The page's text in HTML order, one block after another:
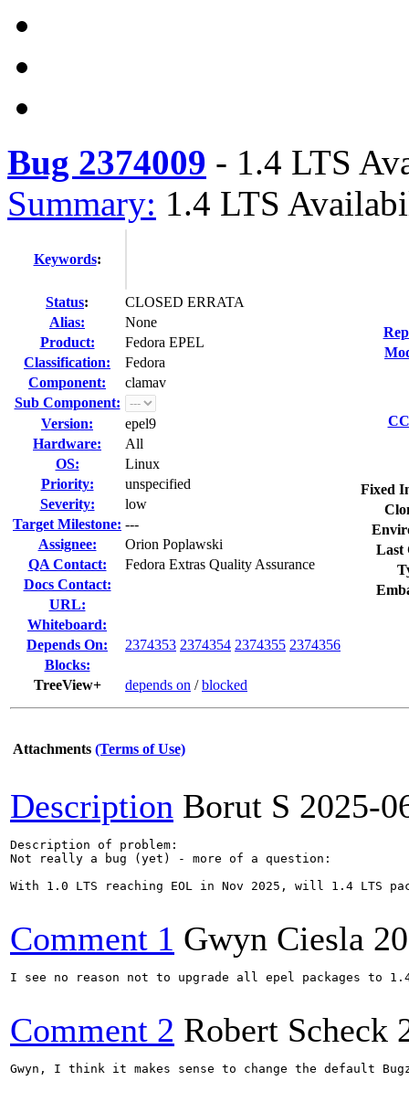
Bug 2374009 - 1.4 LTS
Summary: 1.4 LTS
Keywords:
Status:
CLOSED ERRATA
Alias:
None
Product:
Fedora EPEL
Classification:
Fedora
Component:
clamav
Sub Component:
Version:
epel9
Hardware:
All
OS:
Linux
Priority:
unspecified
Severity:
low
Target Milestone: ---
Assignee:
Orion Poplawski
QA Contact:
Fedora Extras Quality Assurance
Docs Contact:
URL:
Whiteboard:
Depends On:
2374353 2374354 2374355 2374356
Blocks:
TreeView+
depends on /blocked
Fixed
Last
Attachments (Terms of Use)
Description Borut S 2025-
Description of problem:
Not really a bug (yet) - more of a question:
With 1.0 LTS reaching EOL in Nov 2025, will 1.4 LTS
Comment 1 Gwyn Ciesla
I see no reason not to upgrade all epel packages
Comment 2 Robert Scheck
Gwyn, I think it makes sense to change the default